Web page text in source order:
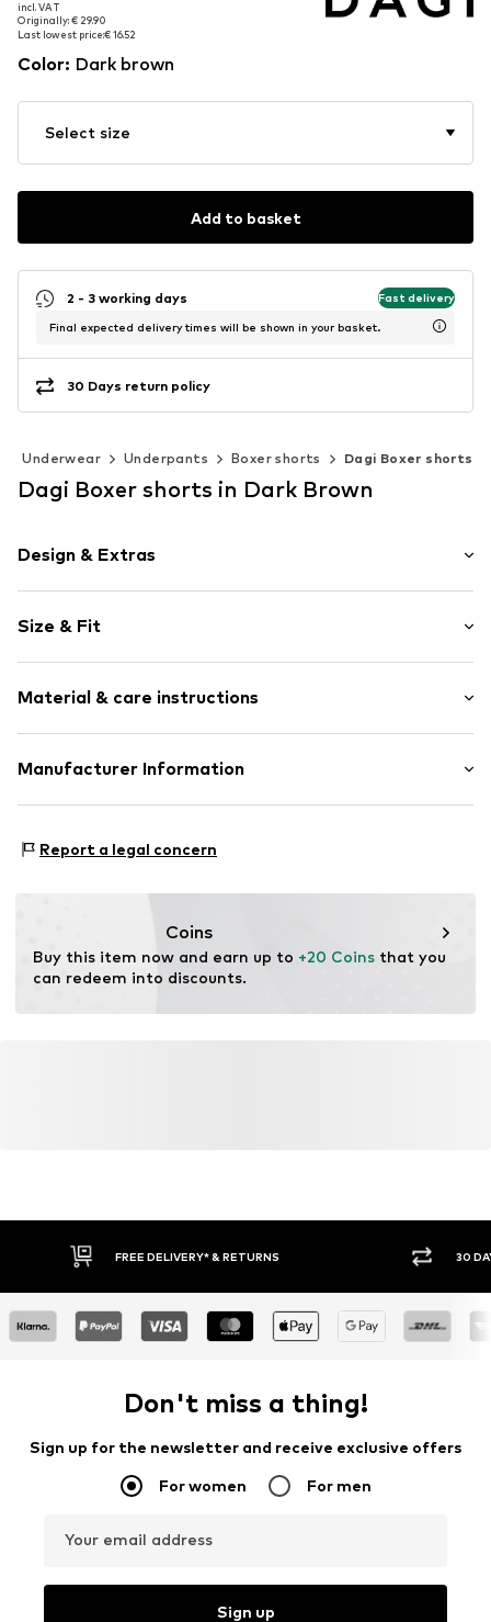
incl. VAT
Originally: € 29.90
Last lowest price:€ 16.52
incl. VAT
Originally: € 29.90
Last lowest price:€ 16.52
Color: Dark brown
Select size
Add to basket
2 - 3 working days Fast delivery
Final expected delivery times will be shown in your basket.
30 Days return policy
Underwear Underpants Boxer shorts Dagi Boxer shorts
Dagi Boxer shorts in Dark Brown
Design & Extras
Size & Fit
Material & care instructions
Material: 95% Cotton, 5% Elastane
40°C wash
Manufacturer Information
70178 Stuttgart
Report a legal concern
Coins
Buy this item now and earn up to +20 Coins that you
can redeem into discounts.
FREE DELIVERY* & RETURNS 30
Don't miss a thing!
Sign up for the newsletter and receive exclusive offers
For women For men
Your email address
Sign up